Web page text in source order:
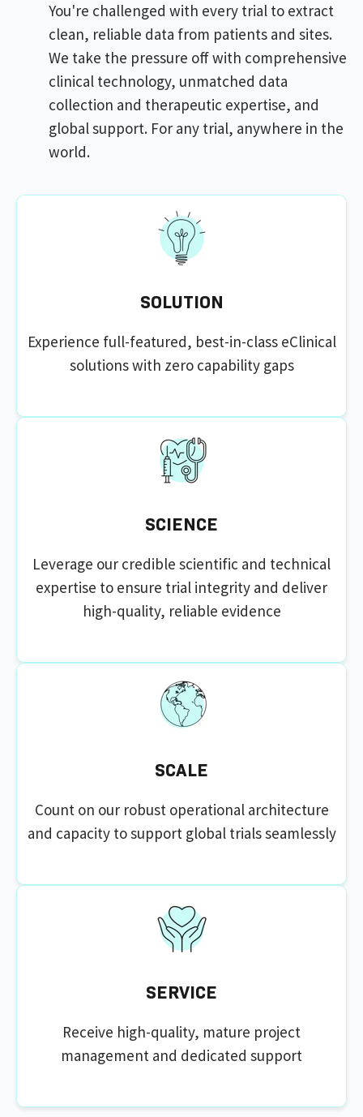
You're challenged with every trial to extract
clean, reliable data from patients and sites.
We take the pressure off with comprehensive
clinical technology, unmatched data
collection and therapeutic expertise, and
global support. For any trial, anywhere in the
world.
SOLUTION
Experience full-featured, best-in-class eClinical
solutions with zero capability gaps
SCIENCE
Leverage our credible scientific and technical
expertise to ensure trial integrity and deliver
high-quality, reliable evidence
SCALE
Count on our robust operational architecture
and capacity to support global trials seamlessly
SERVICE
Receive high-quality, mature project
management and dedicated support